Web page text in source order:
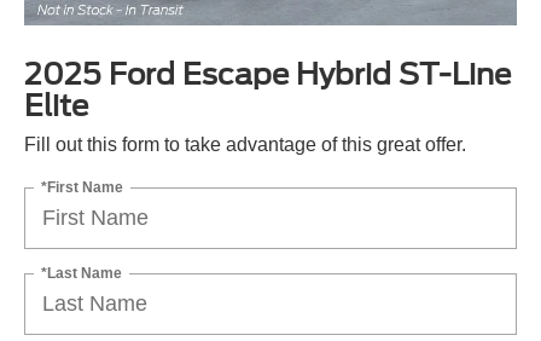
2025 Ford Escape Hybrid ST-Line
Elite
Fill out this form to take advantage of this great offer.
*First Name
*Last Name